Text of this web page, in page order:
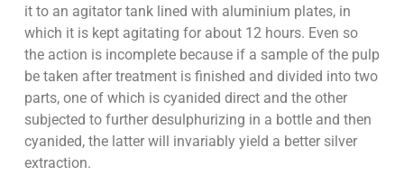
it to an agitator tank lined with aluminium plates, in
which it is kept agitating for about 12 hours. Even so
the action is incomplete because if a sample of the pulp
be taken after treatment is finished and divided into two
parts, one of which is cyanided direct and the other
subjected to further desulphurizing in a bottle and then
cyanided, the latter will invariably yield a better silver
extraction.